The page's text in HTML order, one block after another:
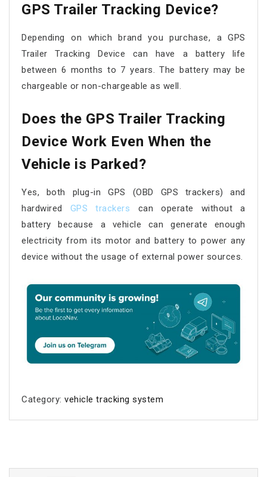
GPS Trailer Tracking Device?
Depending on which brand you purchase, a GPS
Trailer Tracking Device can have a battery life
between 6 months to 7 years. The battery may be
chargeable or non-chargeable as well.
Does the GPS Trailer Tracking
Device Work Even When the
Vehicle is Parked?
Yes, both plug-in GPS (OBD GPS trackers) and
hardwired GPS trackers can operate without a
battery because a vehicle can generate enough
electricity from its motor and battery to power any
device without the usage of external power sources.
Category:vehicle tracking system